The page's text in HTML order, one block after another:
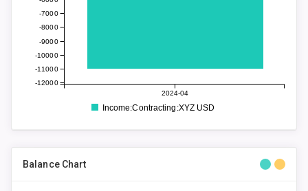
2024-04
-12000
-11000
-10000
-9000
-8000
-7000
Income:Contracting:XYZ USD
Balance Chart